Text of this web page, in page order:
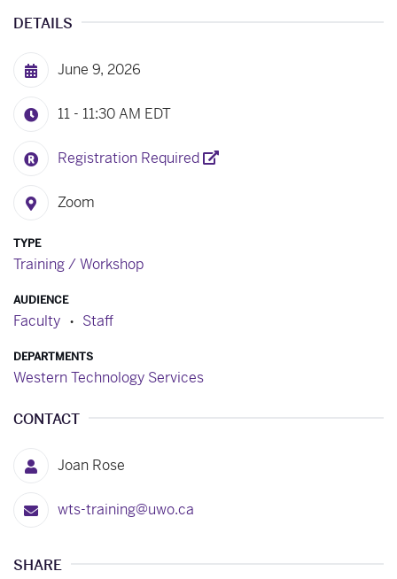
DETAILS
June 9, 2026
11 - 11:30 AM EDT
Registration Required
Zoom
TYPE
Training / Workshop
AUDIENCE
Faculty Staff
DEPARTMENTS
Western Technology Services
CONTACT
Joan Rose
wts-training@uwo.ca
SHARE